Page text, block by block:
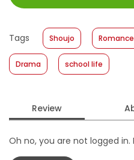
Size
:
11,2 x
Format
:
Tags Shoujo Romance
Drama school life
Review
Oh no, you are not logged